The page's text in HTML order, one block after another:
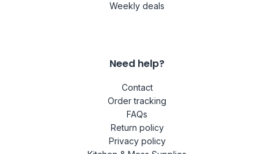
Weekly deals
Need help?
Contact
Order tracking
FAQs
Return policy
Privacy policy